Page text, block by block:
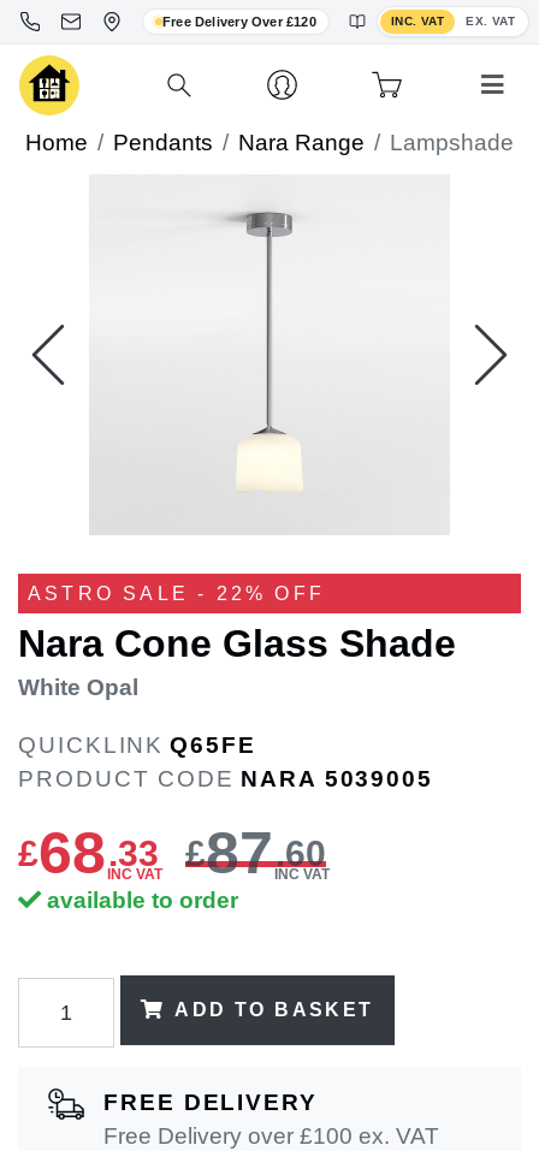
Free Delivery Over £120 INC. VAT EX. VAT
Toggle VAT display
Home Pendants Nara Range Lampshade
ASTRO SALE - 22% OFF
Nara Cone Glass Shade
White Opal
QUICKLINK Q65FE
PRODUCT CODE NARA 5039005
£68.33
INC VAT
£87.60
INC VAT
available to order
ADD TO BASKET
FREE DELIVERY
Free Delivery over £100 ex. VAT